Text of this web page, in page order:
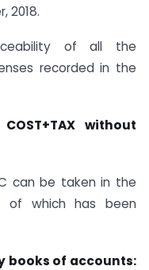
2018.
of all the
recorded in the
without
can be taken in the
of which has been
books of accounts: